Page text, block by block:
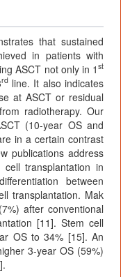
that sustained
in patients with
ASCT not only in 1 st
rdline. It also indicates
at ASCT or residual
radiotherapy. Our
(10-year OS and
in a certain contrast
publications address
transplantation in
between
transplantation. Mak
after conventional
[11]. Stem cell
OS to 34% [15]. An
3-year OS (59%)